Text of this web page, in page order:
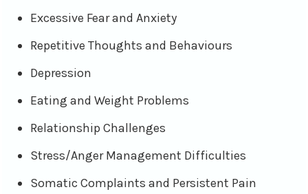
Excessive Fear and Anxiety
Repetitive Thoughts and Behaviours
Depression
Eating and Weight Problems
Relationship Challenges
Stress/Anger Management Difficulties
Somatic Complaints and Persistent Pain